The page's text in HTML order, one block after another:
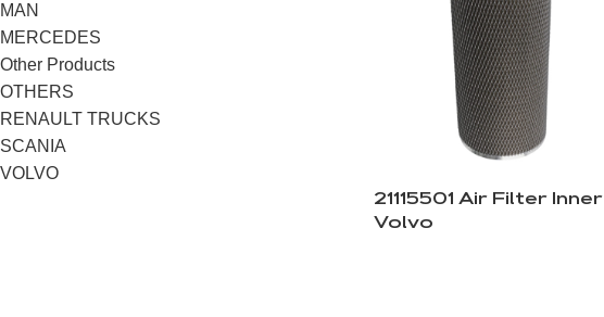
MAN
MERCEDES
Other Products
OTHERS
RENAULT TRUCKS
SCANIA
VOLVO
21115501 Air Filter Inner
Volvo